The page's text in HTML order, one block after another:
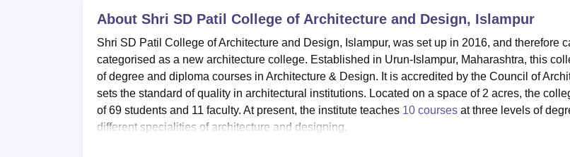
UPES ReviewsMIT Manipal ReviewsMAHE ReviewsVIT University ReviewsChandigarh University ReviewsICFAI
About Shri SD Patil College of Architecture and Design, Islampur
Shri SD Patil College of Architecture and Design, Islampur, was set up in 2016, and therefore
categorised as a new architecture college. Established in Urun-Islampur, Maharashtra, this
of degree and diploma courses in Architecture & Design. It is accredited by the Council of
sets the standard of quality in architectural institutions. Located on a space of 2 acres, the
of 69 students and 11 faculty. At present, the institute teaches 10 courses at three levels of
different specialities of architecture and designing.